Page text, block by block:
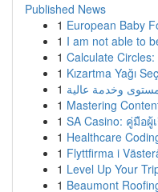
Published News
1 European Baby
1 I am not able to
1 Calculate
1 Kızartma Yağı
1 وخدمة عالية
1 Mastering
1 SA Casino: คู่มือ
1 Healthcare
1 Flyttfirma i
1 Level Up Your
1 Beaumont